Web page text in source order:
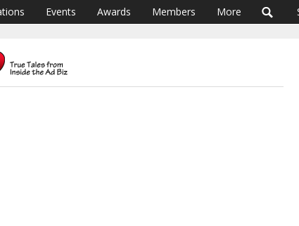
Events Awards Members More